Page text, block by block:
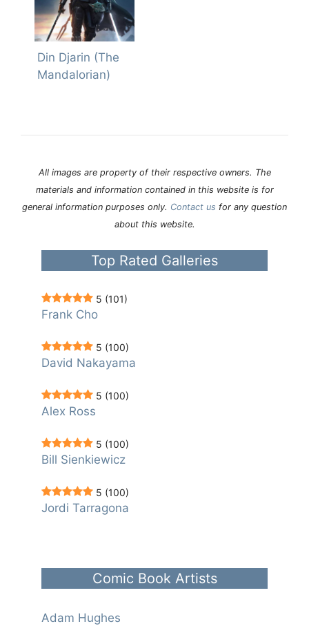
Din Djarin (The
Mandalorian)
All images are property of their respective owners. The
materials and information contained in this website is for
general information purposes only. Contact us for any question
about this website.
Top Rated Galleries
5 (101)
Frank Cho
5 (100)
David Nakayama
5 (100)
Alex Ross
5 (100)
Bill Sienkiewicz
5 (100)
Jordi Tarragona
Comic Book Artists
Adam Hughes